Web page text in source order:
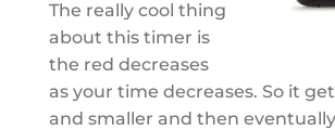
The really cool thing
about this timer is
the red decreases
as your time decreases. So it
and smaller and then